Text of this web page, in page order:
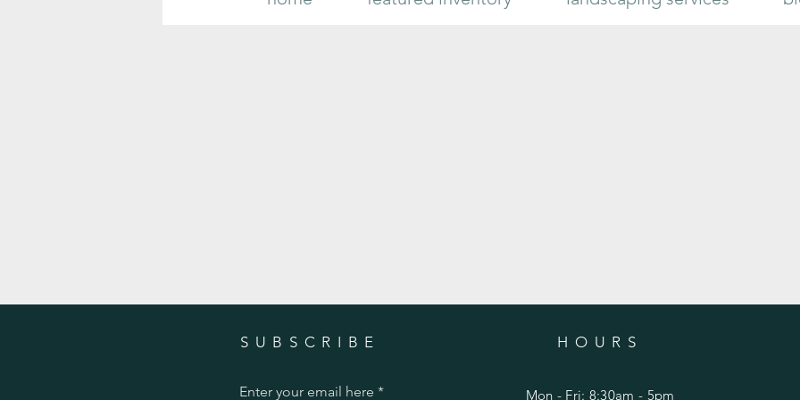
SUBSCRIBE HOURS
Enter your email here Mon - Fri: 8:30am - 5pm